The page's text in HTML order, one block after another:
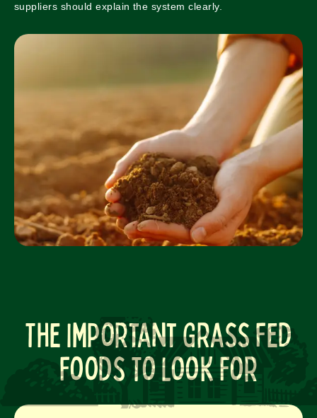
suppliers should explain the system clearly.
The Important Grass Fed
Foods To Look For